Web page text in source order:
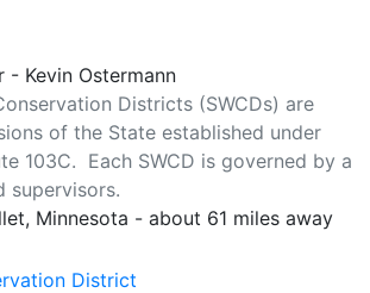
- Kevin Ostermann
Districts (SWCDs) are
of the State established under
103C. Each SWCD is governed by a
supervisors.
Minnesota - about 61 miles away
District